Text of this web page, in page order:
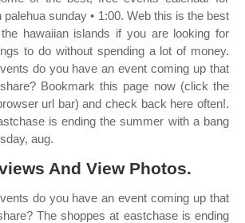
palehua sunday • 1:00. Web this is the best
hawaiian islands if you are looking for
to do without spending a lot of money.
do you have an event coming up that
Bookmark this page now (click the
url bar) and check back here often!.
is ending the summer with a bang
aug.
And View Photos.
do you have an event coming up that
The shoppes at eastchase is ending